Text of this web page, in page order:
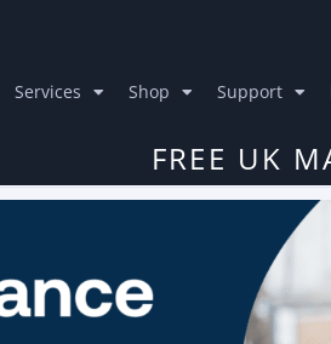
Services Shop Support
FREE UK